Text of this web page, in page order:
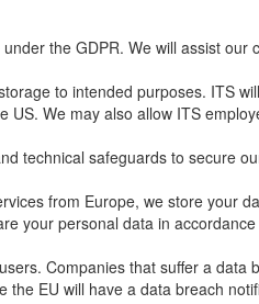
the GDPR. We will assist our
to intended purposes. ITS
We may also allow ITS
technical safeguards to secure
from Europe, we store your
your personal data in
Companies that suffer a data
EU will have a data breach